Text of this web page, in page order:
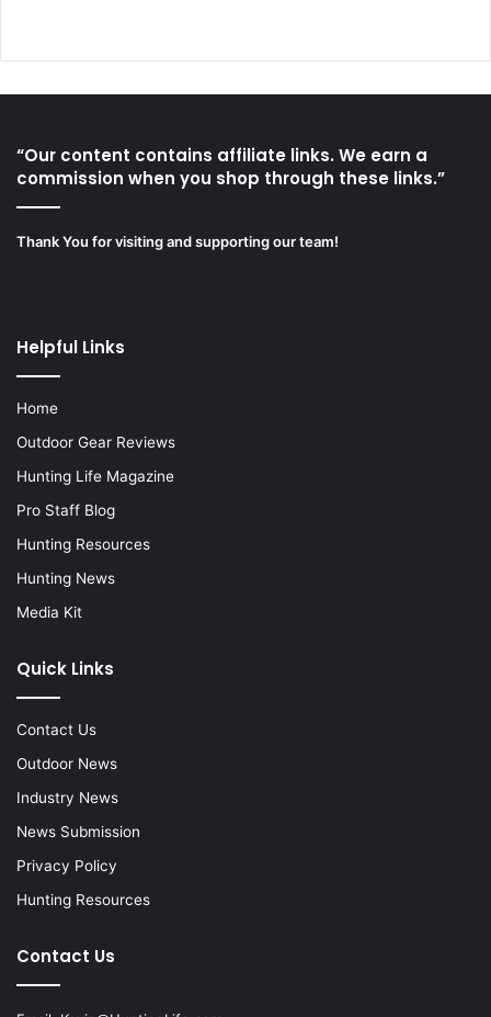
“Our content contains affiliate links. We earn a
commission when you shop through these links.”
Thank You for visiting and supporting our team!
Helpful Links
Home
Outdoor Gear Reviews
Hunting Life Magazine
Pro Staff Blog
Hunting Resources
Hunting News
Media Kit
Quick Links
Contact Us
Outdoor News
Industry News
News Submission
Privacy Policy
Hunting Resources
Contact Us